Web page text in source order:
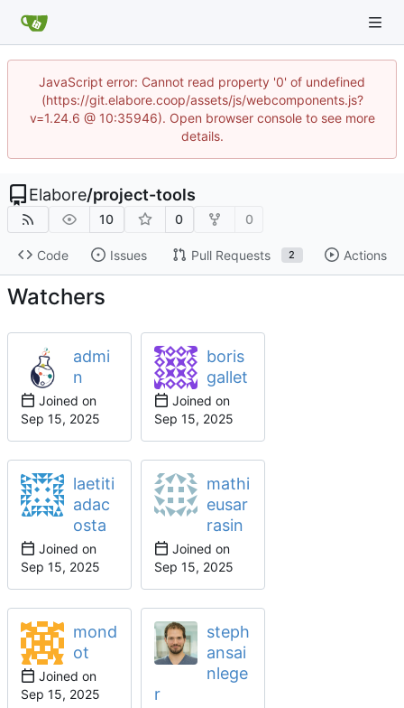
JavaScript error: Cannot read property '0' of undefined
(https://git.elabore.coop/assets/js/webcomponents.js?
v=1.24.6 @ 10:35946). Open browser console to see more
details.
Elabore/project-tools
10 0 0
Code Issues Pull Requests 2 Actions
Watchers
admi
n
Joined on
boris
gallet
Joined on
laetiti
adac
osta
Joined on
mathi
eusar
rasin
Joined on
mond
ot
Joined on
steph
ansai
nlege
r